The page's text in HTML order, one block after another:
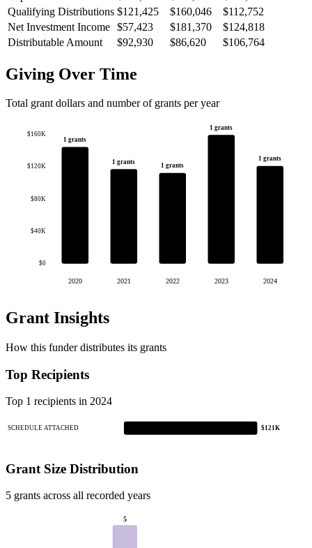
Qualifying Distributions $121,425 $160,046
$112,752
Net Investment Income $57,423 $181,370
$124,818
Distributable Amount
$92,930 $86,620 $106,764
Giving Over Time
Total grant dollars and number of grants per year
$0
$40K
$80K
$120K
$160K
1 grants
2020
1 grants
2021
1 grants
2022
1 grants
2023
1 grants
2024
Grant Insights
How this funder distributes its grants
Top Recipients
Top 1 recipients in 2024
SCHEDULE ATTACHED $121K
Grant Size Distribution
5 grants across all recorded years
5